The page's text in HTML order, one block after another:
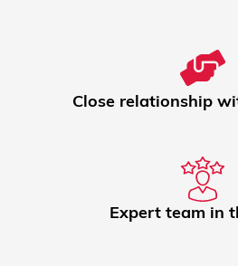
Close relationship
Expert team in